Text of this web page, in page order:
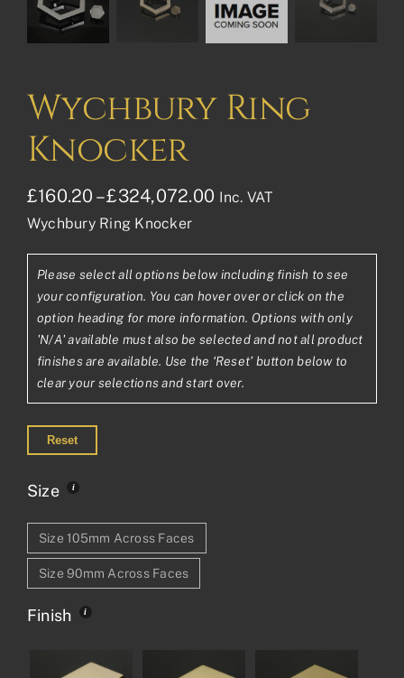
Wychbury Ring
Knocker
£160.20 – £324,072.00 Price
£160.20£133.50
through
Inc. VAT
Wychbury Ring Knocker
Please select all options below including finish to see
your configuration. You can hover over or click on the
option heading for more information. Options with only
'N/A' available must also be selected and not all product
finishes are available. Use the ‘Reset’ button below to
clear your selections and start over.
Reset
Size
Size 105mm Across Faces
Size 90mm Across Faces
Finish